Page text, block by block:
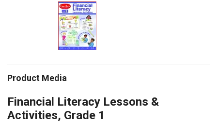
Product Media
Financial Literacy Lessons &
Activities, Grade 1